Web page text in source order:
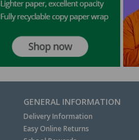
GENERAL INFORMATION
Delivery Information
Easy Online Returns